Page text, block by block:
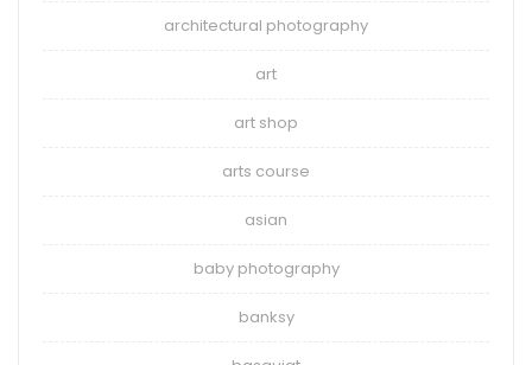
architectural photography
art
art shop
arts course
asian
baby photography
banksy